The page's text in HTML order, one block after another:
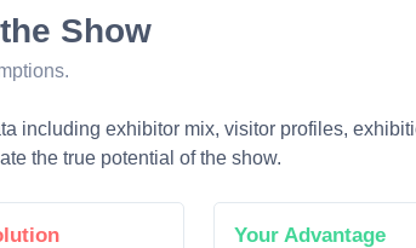
Show
including exhibitor mix, visitor profiles,
the true potential of the show.
Your Advantage